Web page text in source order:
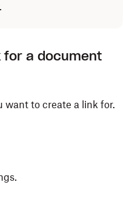
for a document
want to create a link for.